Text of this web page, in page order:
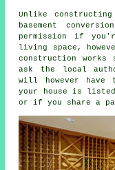
Unlike
basement
permission if
living space,
construction works
ask the local
will however
your house is
or if you share a